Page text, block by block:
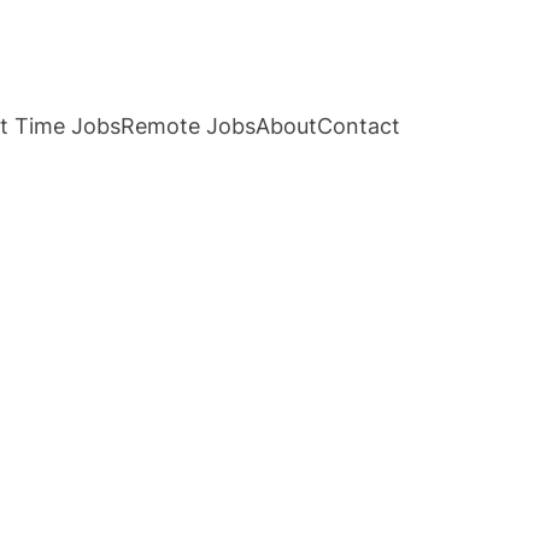
Time JobsRemote JobsAboutContact